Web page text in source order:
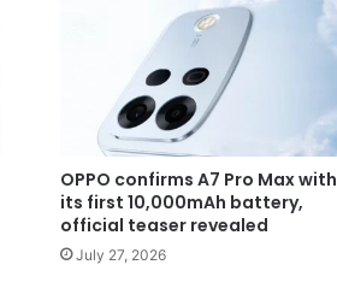
OPPO confirms A7 Pro Max with
its first 10,000mAh battery,
official teaser revealed
July 27, 2026